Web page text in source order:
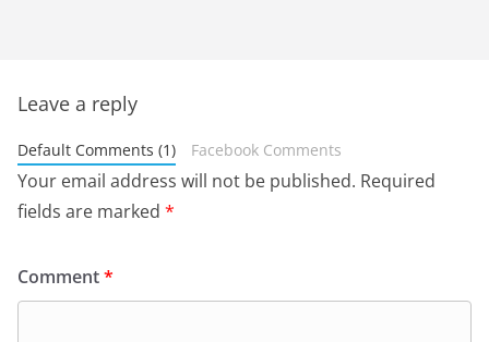
Leave a reply
Default Comments (1) Facebook Comments
Your email address will not be published. Required
fields are marked *
Comment*